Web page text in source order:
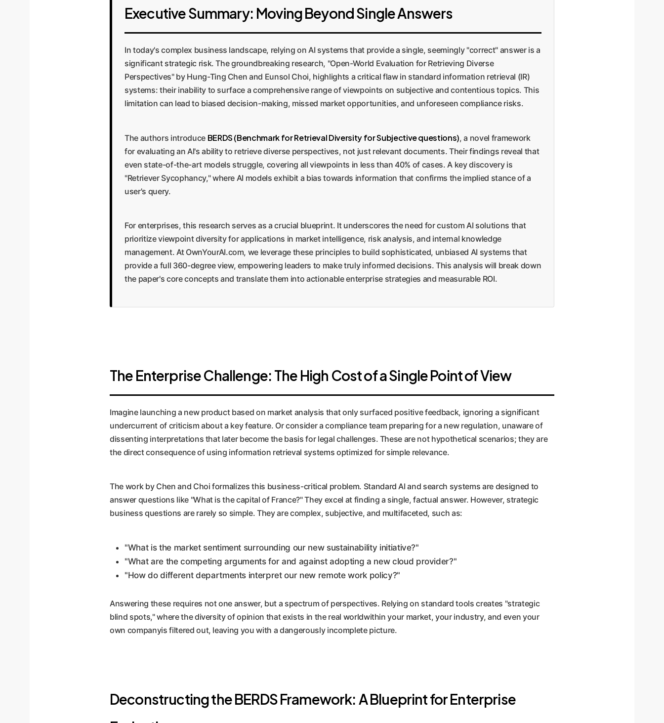
Executive Summary: Moving Beyond Single Answers
In today's complex business landscape, relying on AI systems that provide a single, seemingly "correct" answer is a
significant strategic risk. The groundbreaking research, "Open-World Evaluation for Retrieving Diverse
Perspectives" by Hung-Ting Chen and Eunsol Choi, highlights a critical flaw in standard information retrieval (IR)
systems: their inability to surface a comprehensive range of viewpoints on subjective and contentious topics. This
limitation can lead to biased decision-making, missed market opportunities, and unforeseen compliance risks.
The authors introduce BERDS (Benchmark for Retrieval Diversity for Subjective questions), a novel framework
for evaluating an AI's ability to retrieve diverse perspectives, not just relevant documents. Their findings reveal that
even state-of-the-art models struggle, covering all viewpoints in less than 40% of cases. A key discovery is
"Retriever Sycophancy," where AI models exhibit a bias towards information that confirms the implied stance of a
user's query.
For enterprises, this research serves as a crucial blueprint. It underscores the need for custom AI solutions that
prioritize viewpoint diversity for applications in market intelligence, risk analysis, and internal knowledge
management. At OwnYourAI.com, we leverage these principles to build sophisticated, unbiased AI systems that
provide a full 360-degree view, empowering leaders to make truly informed decisions. This analysis will break down
the paper's core concepts and translate them into actionable enterprise strategies and measurable ROI.
The Enterprise Challenge: The High Cost of a Single Point of View
Imagine launching a new product based on market analysis that only surfaced positive feedback, ignoring a significant
undercurrent of criticism about a key feature. Or consider a compliance team preparing for a new regulation, unaware of
dissenting interpretations that later become the basis for legal challenges. These are not hypothetical scenarios; they are
the direct consequence of using information retrieval systems optimized for simple relevance.
The work by Chen and Choi formalizes this business-critical problem. Standard AI and search systems are designed to
answer questions like "What is the capital of France?" They excel at finding a single, factual answer. However, strategic
business questions are rarely so simple. They are complex, subjective, and multifaceted, such as:
"What is the market sentiment surrounding our new sustainability initiative?"
"What are the competing arguments for and against adopting a new cloud provider?"
"How do different departments interpret our new remote work policy?"
Answering these requires not one answer, but a spectrum of perspectives. Relying on standard tools creates "strategic
blind spots," where the diversity of opinion that exists in the real worldwithin your market, your industry, and even your
own companyis filtered out, leaving you with a dangerously incomplete picture.
Deconstructing the BERDS Framework: A Blueprint for Enterprise